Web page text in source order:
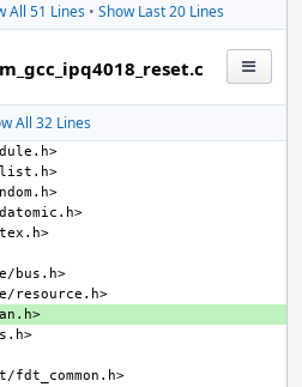
All 51 Lines• Show Last 20 Lines
All 32 Lines
bus.h>
resource.h>
fdt_common.h>